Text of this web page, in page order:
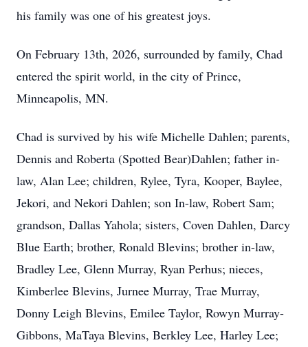
his family was one of his greatest joys.
On February 13th, 2026, surrounded by family, Chad
entered the spirit world, in the city of Prince,
Minneapolis, MN.
Chad is survived by his wife Michelle Dahlen; parents,
Dennis and Roberta (Spotted Bear)Dahlen; father in-
law, Alan Lee; children, Rylee, Tyra, Kooper, Baylee,
Jekori, and Nekori Dahlen; son In-law, Robert Sam;
grandson, Dallas Yahola; sisters, Coven Dahlen, Darcy
Blue Earth; brother, Ronald Blevins; brother in-law,
Bradley Lee, Glenn Murray, Ryan Perhus; nieces,
Kimberlee Blevins, Jurnee Murray, Trae Murray,
Donny Leigh Blevins, Emilee Taylor, Rowyn Murray-
Gibbons, MaTaya Blevins, Berkley Lee, Harley Lee;